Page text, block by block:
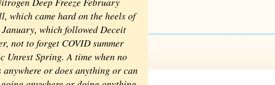
which came hard on the heels of
which followed Deceit
not to forget COVID summer
Unrest Spring. A time when no
anywhere or does anything or can